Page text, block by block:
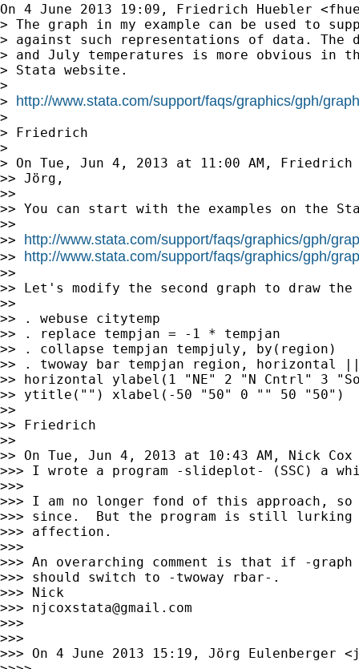
On 4 June 2013 19:09, Friedrich Huebler <
> The graph in my example can be used to
> against such representations of data. The
> and July temperatures is more obvious in
> Stata website.
>
> http://www.stata.com/support/faqs/graphics/gph/
>
> Friedrich
>
> On Tue, Jun 4, 2013 at 11:00 AM, Friedrich
>> Jörg,
>>
>> You can start with the examples on the
>>
>> http://www.stata.com/support/faqs/graphics/gph/
>> http://www.stata.com/support/faqs/graphics/gph/
>>
>> Let's modify the second graph to draw
>>
>> . webuse citytemp
>> . replace tempjan = -1 * tempjan
>> . collapse tempjan tempjuly, by(region)
>> . twoway bar tempjan region, horizontal
>> horizontal ylabel(1 "NE" 2 "N Cntrl" 3
>> ytitle("") xlabel(-50 "50" 0 "" 50 "50")
>>
>> Friedrich
>>
>> On Tue, Jun 4, 2013 at 10:43 AM, Nick Cox
>>> I wrote a program -slideplot- (SSC) a
>>>
>>> I am no longer fond of this approach,
>>> since.  But the program is still lurking
>>> affection.
>>>
>>> An overarching comment is that if -graph
>>> should switch to -twoway rbar-.
>>> Nick
>>> njcoxstata@gmail.com
>>>
>>>
>>> On 4 June 2013 15:19, Jörg Eulenberger <